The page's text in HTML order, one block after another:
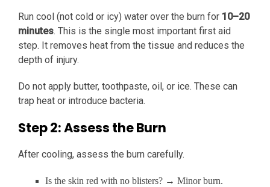
Run cool (not cold or icy) water over the burn for 10–20
minutes. This is the single most important first aid
step. It removes heat from the tissue and reduces the
depth of injury.
Do not apply butter, toothpaste, oil, or ice. These can
trap heat or introduce bacteria.
Step 2: Assess the Burn
After cooling, assess the burn carefully.
Is the skin red with no blisters? → Minor burn.